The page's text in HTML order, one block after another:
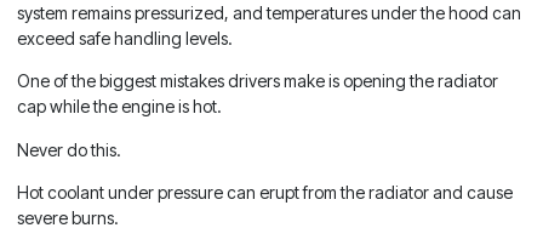
system remains pressurized, and temperatures under the hood can
exceed safe handling levels.
One of the biggest mistakes drivers make is opening the radiator
cap while the engine is hot.
Never do this.
Hot coolant under pressure can erupt from the radiator and cause
severe burns.